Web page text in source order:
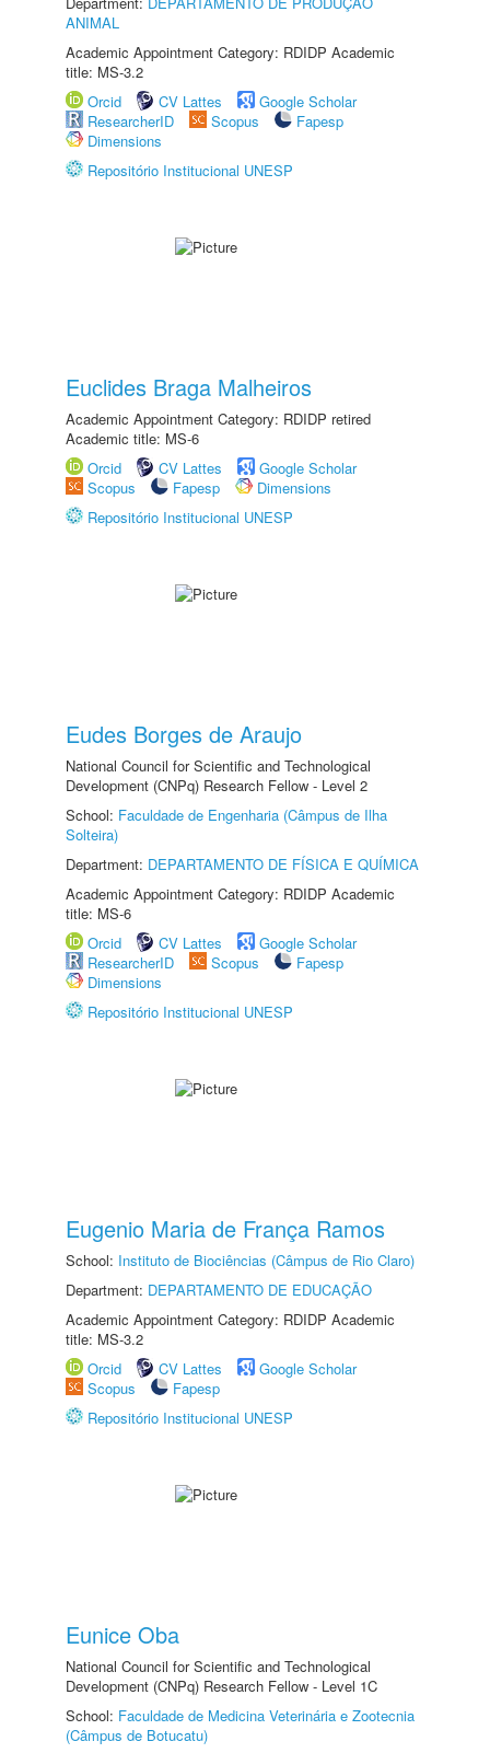
ANIMAL
Academic Appointment Category: RDIDP Academic
title: MS-3.2
Orcid
CV Lattes
Google Scholar
ResearcherID
Scopus
Fapesp
Dimensions
Repositório Institucional UNESP
Euclides Braga Malheiros
Academic Appointment Category: RDIDP retired
Academic title: MS-6
Orcid
CV Lattes
Google Scholar
Scopus
Fapesp
Dimensions
Repositório Institucional UNESP
Eudes Borges de Araujo
National Council for Scientific and Technological
Development (CNPq) Research Fellow - Level 2
School: Faculdade de Engenharia (Câmpus de Ilha
Solteira)
Department: DEPARTAMENTO DE FÍSICA E QUÍMICA
Academic Appointment Category: RDIDP Academic
title: MS-6
Orcid
CV Lattes
Google Scholar
ResearcherID
Scopus
Fapesp
Dimensions
Repositório Institucional UNESP
Eugenio Maria de França Ramos
School: Instituto de Biociências (Câmpus de Rio Claro)
Department: DEPARTAMENTO DE EDUCAÇÃO
Academic Appointment Category: RDIDP Academic
title: MS-3.2
Orcid
CV Lattes
Google Scholar
Scopus
Fapesp
Repositório Institucional UNESP
Eunice Oba
National Council for Scientific and Technological
Development (CNPq) Research Fellow - Level 1C
School: Faculdade de Medicina Veterinária e Zootecnia
(Câmpus de Botucatu)